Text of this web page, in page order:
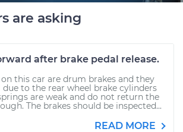
are asking
after brake pedal release.
on this car are drum brakes and they
to the rear wheel brake cylinders
are weak and do not return the
The brakes should be inspected...
READ MORE